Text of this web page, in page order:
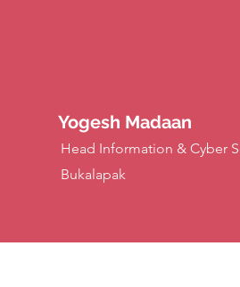
Yogesh Madaan
Head Information & Cyber
Bukalapak